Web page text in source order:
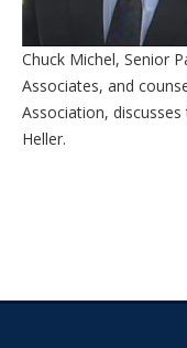
Chuck Michel, Senior
Associates, and
Association,
Heller.